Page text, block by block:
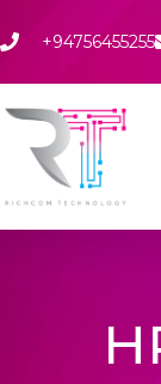
to
+94756455255